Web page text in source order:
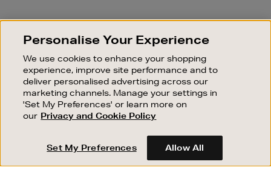
SIGN UP FOR EMAIL
Good things happen to those who sign up. Stay up to
sale events.
SUBSCRIBE
OUR STORES
SHOPPING ONLINE
CUSTOMER SERVICE
Personalise Your Experience
We use cookies to enhance your shopping
experience, improve site performance and to
deliver personalised advertising across our
marketing channels. Manage your settings in
'Set My Preferences' or learn more on
our Privacy and Cookie Policy
Set My Preferences Allow All